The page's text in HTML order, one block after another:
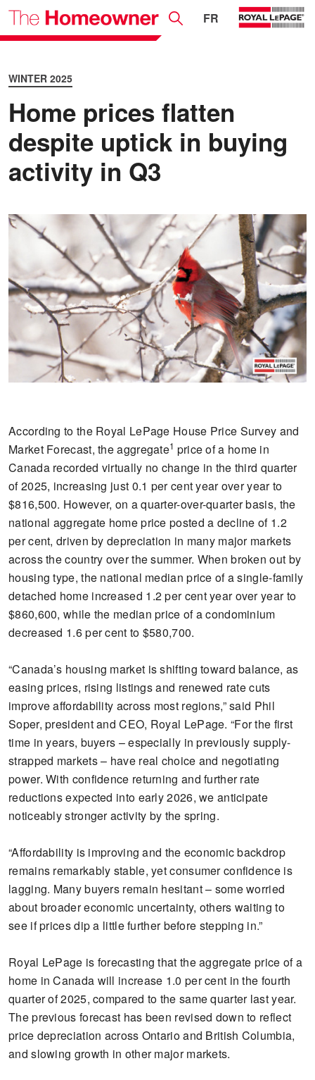
FR
WINTER 2025
Home prices flatten
despite uptick in buying
activity in Q3
According to the Royal LePage House Price Survey and
Market Forecast, the aggregate1 price of a home in
Canada recorded virtually no change in the third quarter
of 2025, increasing just 0.1 per cent year over year to
$816,500. However, on a quarter-over-quarter basis, the
national aggregate home price posted a decline of 1.2
per cent, driven by depreciation in many major markets
across the country over the summer. When broken out by
housing type, the national median price of a single-family
detached home increased 1.2 per cent year over year to
$860,600, while the median price of a condominium
decreased 1.6 per cent to $580,700.
“Canada’s housing market is shifting toward balance, as
easing prices, rising listings and renewed rate cuts
improve affordability across most regions,” said Phil
Soper, president and CEO, Royal LePage. “For the first
time in years, buyers – especially in previously supply-
strapped markets – have real choice and negotiating
power. With confidence returning and further rate
reductions expected into early 2026, we anticipate
noticeably stronger activity by the spring.
“Affordability is improving and the economic backdrop
remains remarkably stable, yet consumer confidence is
lagging. Many buyers remain hesitant – some worried
about broader economic uncertainty, others waiting to
see if prices dip a little further before stepping in.”
Royal LePage is forecasting that the aggregate price of a
home in Canada will increase 1.0 per cent in the fourth
quarter of 2025, compared to the same quarter last year.
The previous forecast has been revised down to reflect
price depreciation across Ontario and British Columbia,
and slowing growth in other major markets.